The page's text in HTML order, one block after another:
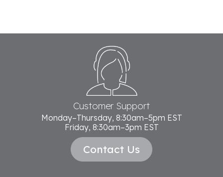
Customer Support
Monday–Thursday, 8:30am–5pm EST
Friday, 8:30am–3pm EST
Contact Us